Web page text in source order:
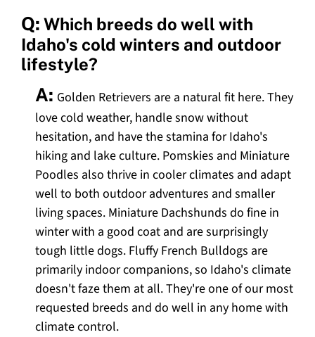
Q: Which breeds do well with
Idaho's cold winters and outdoor
lifestyle?
A: Golden Retrievers are a natural fit here. They
love cold weather, handle snow without
hesitation, and have the stamina for Idaho's
hiking and lake culture. Pomskies and Miniature
Poodles also thrive in cooler climates and adapt
well to both outdoor adventures and smaller
living spaces. Miniature Dachshunds do fine in
winter with a good coat and are surprisingly
tough little dogs. Fluffy French Bulldogs are
primarily indoor companions, so Idaho's climate
doesn't faze them at all. They're one of our most
requested breeds and do well in any home with
climate control.